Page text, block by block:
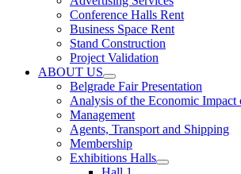
Conference Halls Rent
Business Space Rent
Stand Construction
Project Validation
ABOUT US
Belgrade Fair Presentation
Analysis of the Economic Impact
Management
Agents, Transport and Shipping
Membership
Exhibitions Halls